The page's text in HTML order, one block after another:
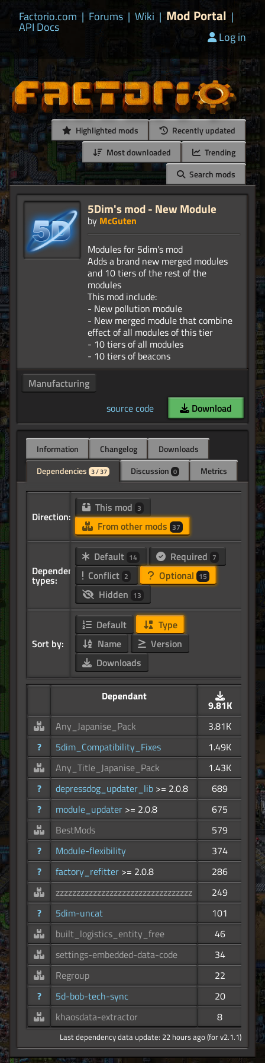
Factorio.com | Forums | Wiki | Mod Portal |
API Docs
Log in
Highlighted mods
Recently updated
Most downloaded
Trending
Search mods
5Dim's mod - New Module
by McGuten
Modules for 5dim's mod
Adds a brand new merged modules
and 10 tiers of the rest of the
modules
This mod include:
- New pollution module
- New merged module that combine
effect of all modules of this tier
- 10 tiers of all modules
Manufacturing
source code
Download
Information Changelog
Downloads
Dependencies 3 / 37 Discussion 0 Metrics
Direction:
This mod 3
From other mods 37
Dependency
types:
Default 14 Required 7
Conflict 2 Optional 15
Hidden 13
Sort by:
Default
Type
Name
Version
Downloads
Dependant
9.81K
Any_Japanise_Pack
3.81K
?
5dim_Compatibility_Fixes
1.49K
Any_Title_Japanise_Pack
1.43K
?
depressdog_updater_lib >= 2.0.8
689
?
module_updater >= 2.0.8
675
BestMods
579
?
Module-flexibility
374
?
factory_refitter >= 2.0.8
286
zzzzzzzzzzzzzzzzzzzzzzzzzzzzzzzzz
249
?
5dim-uncat
101
built_logistics_entity_free
46
settings-embedded-data-code
34
Regroup
22
?
5d-bob-tech-sync
20
khaosdata-extractor
8
Last dependency data update: 22 hours ago (for v2.1.1)